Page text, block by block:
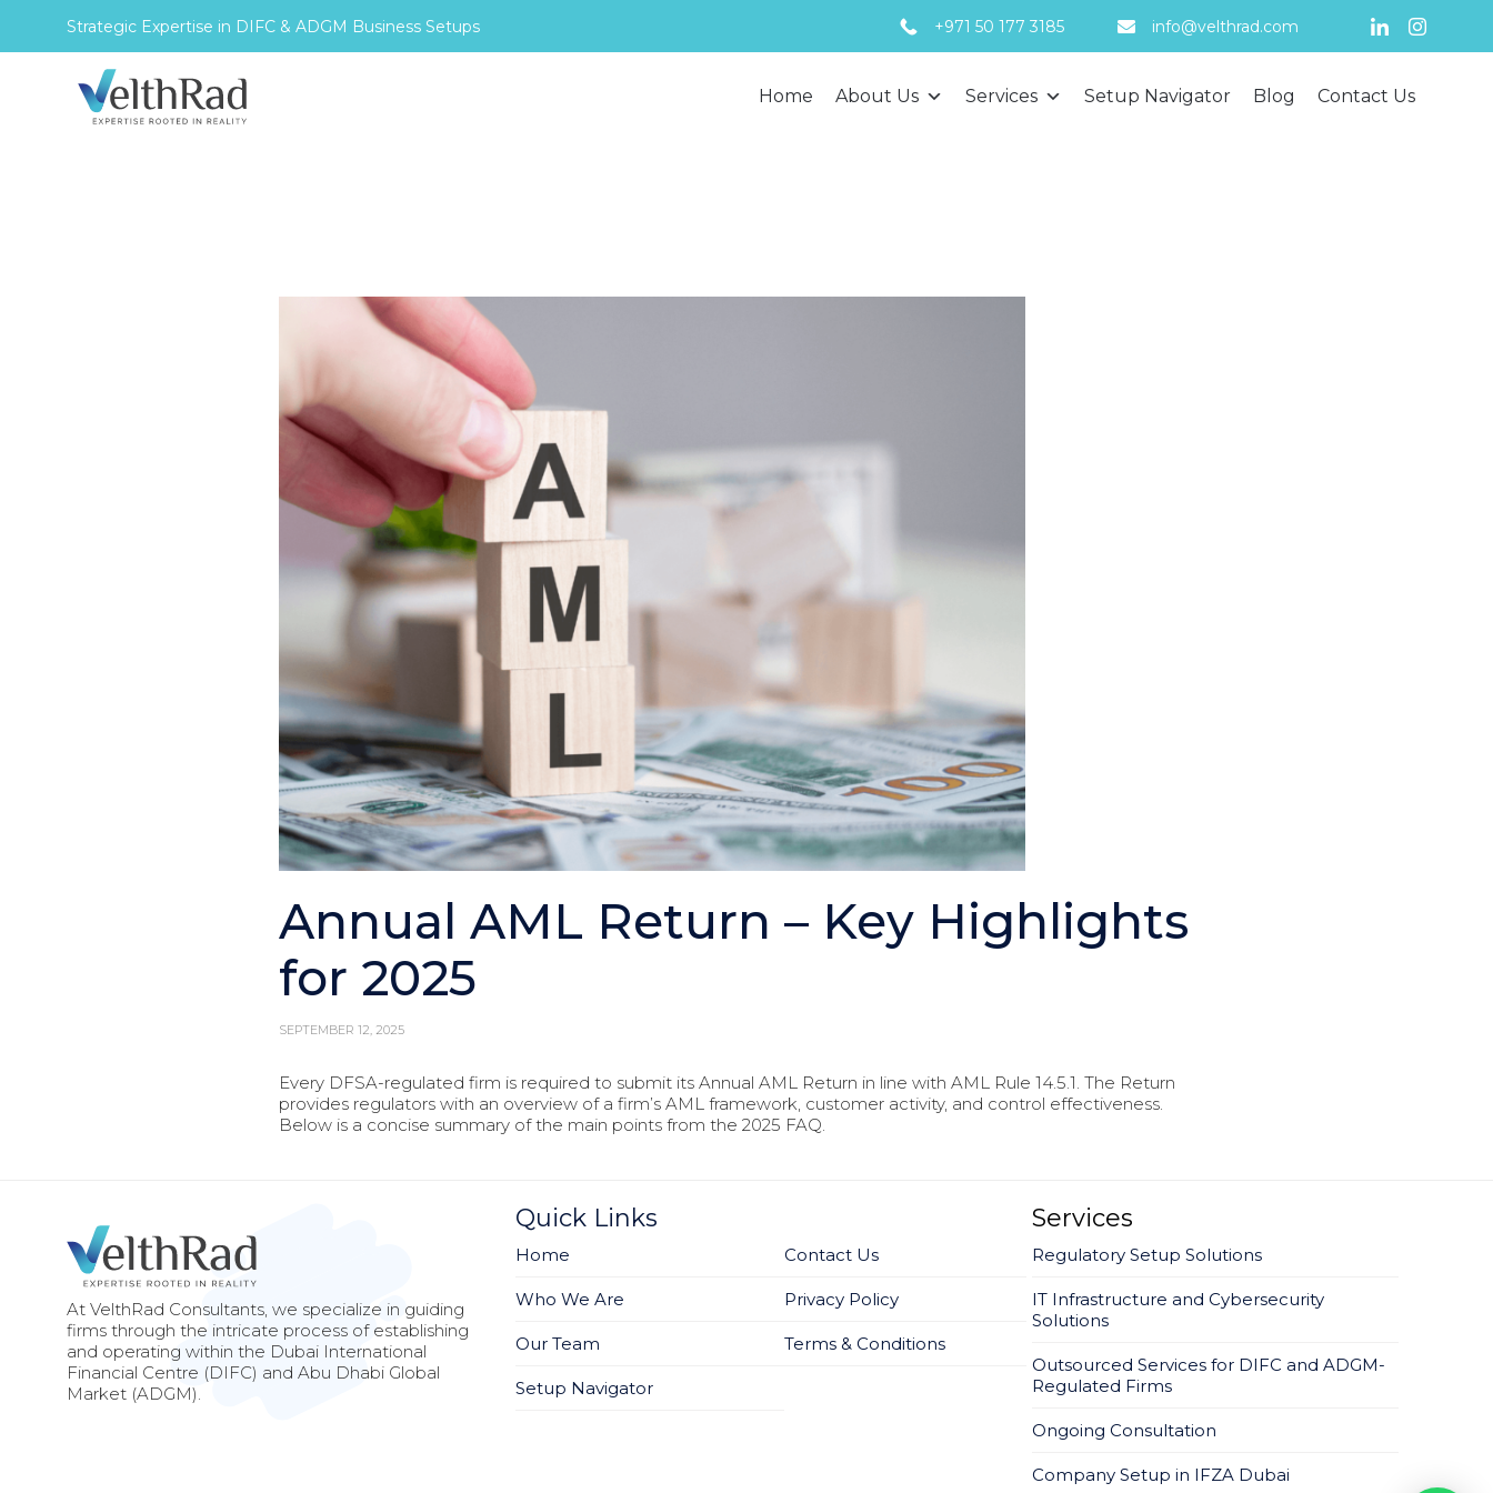
Strategic Expertise in DIFC & ADGM Business Setups +971 50 177 3185 info@velthrad.com
Home About Us Services Setup Navigator Blog Contact Us
Annual AML Return – Key Highlights
for 2025
SEPTEMBER 12, 2025
Every DFSA-regulated firm is required to submit its Annual AML Return in line with AML Rule 14.5.1. The Return
provides regulators with an overview of a firm’s AML framework, customer activity, and control effectiveness.
Below is a concise summary of the main points from the 2025 FAQ.
At VelthRad Consultants, we specialize in guiding
firms through the intricate process of establishing
and operating within the Dubai International
Financial Centre (DIFC) and Abu Dhabi Global
Market (ADGM).
Quick Links
Home
Who We Are
Our Team
Setup Navigator
Contact Us
Privacy Policy
Terms & Conditions
Services
Regulatory Setup Solutions
IT Infrastructure and Cybersecurity
Solutions
Outsourced Services for DIFC and ADGM-
Regulated Firms
Ongoing Consultation
Company Setup in IFZA Dubai